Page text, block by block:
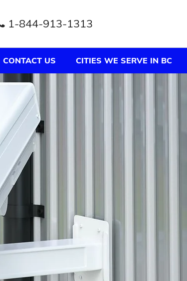
1-844-913-1313
CONTACT US CITIES WE SERVE IN BC